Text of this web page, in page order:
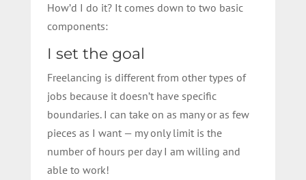
How’d I do it? It comes down to two basic
components:
I set the goal
Freelancing is different from other types of
jobs because it doesn’t have specific
boundaries. I can take on as many or as few
pieces as I want — my only limit is the
number of hours per day I am willing and
able to work!